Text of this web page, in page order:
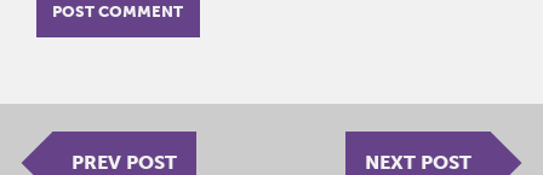
PREV POST NEXT POST